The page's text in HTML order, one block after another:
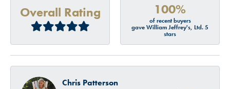
Overall Rating 100%
of recent buyers
gave William Jeffrey's, Ltd. 5
stars
Chris Patterson